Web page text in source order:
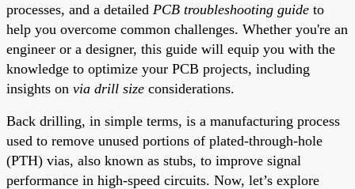
processes, and a detailed PCB troubleshooting guide to
help you overcome common challenges. Whether you're an
engineer or a designer, this guide will equip you with the
knowledge to optimize your PCB projects, including
insights on via drill size considerations.
Back drilling, in simple terms, is a manufacturing process
used to remove unused portions of plated-through-hole
(PTH) vias, also known as stubs, to improve signal
performance in high-speed circuits. Now, let’s explore